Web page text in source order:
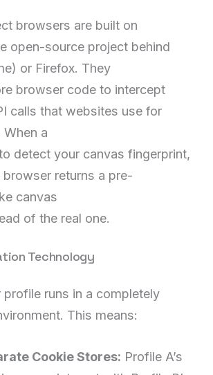
browsers are built on
open-source project behind
or Firefox. They
browser code to intercept
calls that websites use for
a
detect your canvas fingerprint,
returns a pre-
canvas
of the real one.
Technology
profile runs in a completely
This means:
Cookie Stores: Profile A’s